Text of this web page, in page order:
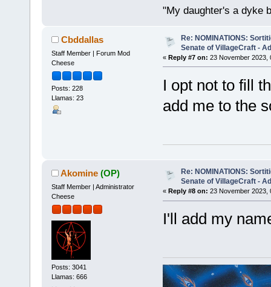
"My daughter's a dyke
Cbddallas
Staff Member | Forum Mod
Cheese
Posts: 228
Llamas: 23
Re: NOMINATIONS:
Senate of VillageCraft -
« Reply #7 on: 23 November 2023,
I opt not to fill
add me to the
Akomine (OP)
Staff Member | Administrator
Cheese
Posts: 3041
Llamas: 666
Re: NOMINATIONS:
Senate of VillageCraft -
« Reply #8 on: 23 November 2023,
I'll add my